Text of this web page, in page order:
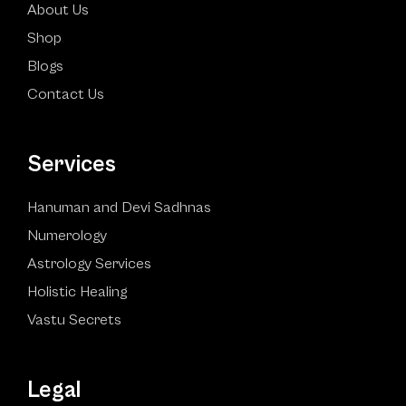
About Us
Shop
Blogs
Contact Us
Services
Hanuman and Devi Sadhnas
Numerology
Astrology Services
Holistic Healing
Vastu Secrets
Legal